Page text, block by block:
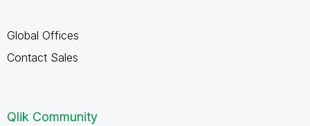
Global Offices
Contact Sales
Qlik Community